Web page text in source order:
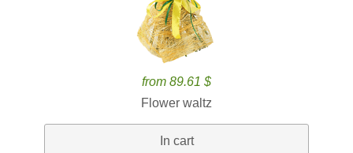
from 89.61 $
Flower waltz
In cart